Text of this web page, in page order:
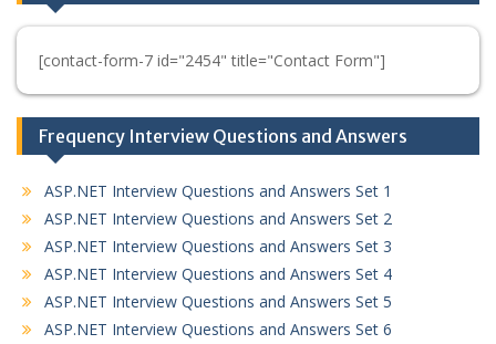
[contact-form-7 id="2454" title="Contact Form"]
Frequency Interview Questions and Answers
ASP.NET Interview Questions and Answers Set 1
ASP.NET Interview Questions and Answers Set 2
ASP.NET Interview Questions and Answers Set 3
ASP.NET Interview Questions and Answers Set 4
ASP.NET Interview Questions and Answers Set 5
ASP.NET Interview Questions and Answers Set 6